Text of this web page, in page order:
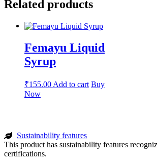
Related products
Femayu Liquid
Syrup
₹155.00 Add to cart Buy
Now
Sustainability features
This product has sustainability features
certifications.